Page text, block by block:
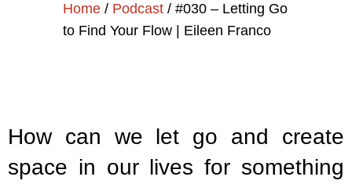
Home / Podcast / #030 – Letting Go
to Find Your Flow | Eileen Franco
How can we let go and create
space in our lives for something